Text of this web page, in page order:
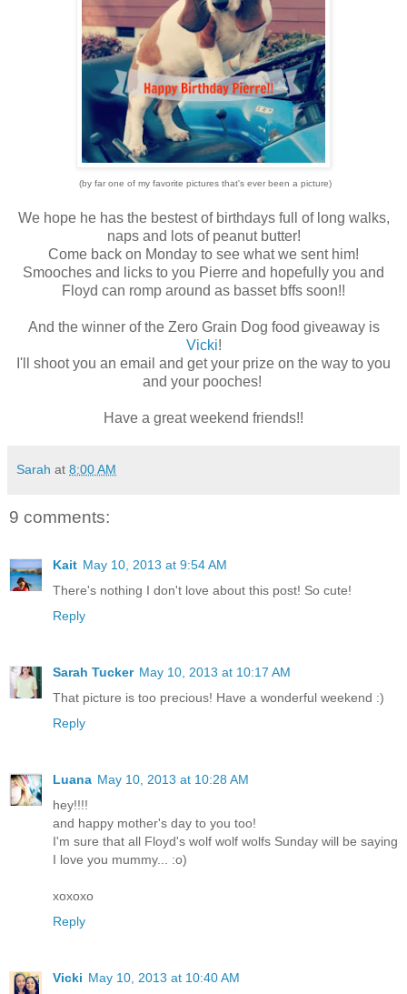
(by far one of my favorite pictures that's ever been a picture)
We hope he has the bestest of birthdays full of long walks,
naps and lots of peanut butter!
Come back on Monday to see what we sent him!
Smooches and licks to you Pierre and hopefully you and
Floyd can romp around as basset bffs soon!!
And the winner of the Zero Grain Dog food giveaway is
Vicki!
I'll shoot you an email and get your prize on the way to you
and your pooches!
Have a great weekend friends!!
Sarah at 8:00 AM
9 comments:
Kait May 10, 2013 at 9:54 AM
There's nothing I don't love about this post! So cute!
Reply
Sarah Tucker May 10, 2013 at 10:17 AM
That picture is too precious! Have a wonderful weekend :)
Reply
Luana May 10, 2013 at 10:28 AM
hey!!!!
and happy mother's day to you too!
I'm sure that all Floyd's wolf wolf wolfs Sunday will be saying
I love you mummy... :o)
xoxoxo
Reply
Vicki May 10, 2013 at 10:40 AM